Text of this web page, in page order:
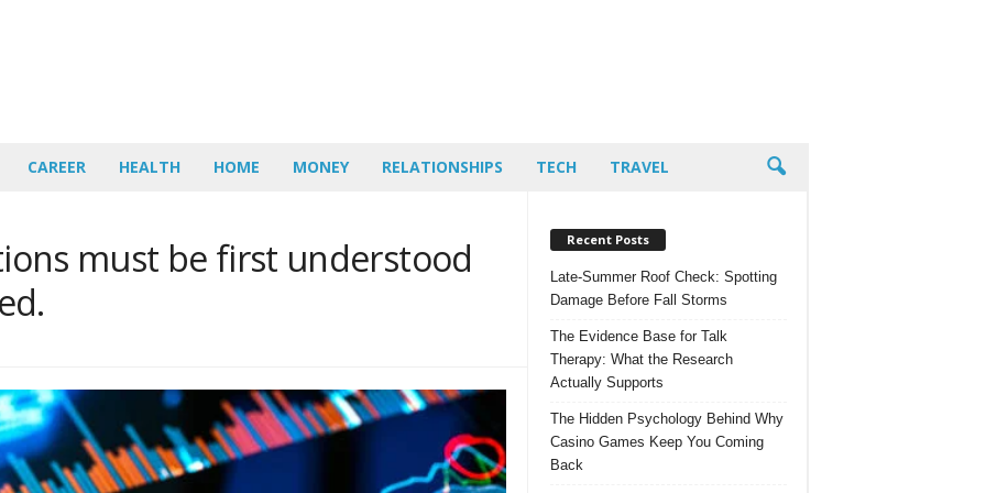
CAREER HEALTH HOME MONEY RELATIONSHIPS TECH TRAVEL
must be first understood
Recent Posts
Late-Summer Roof Check: Spotting
Damage Before Fall Storms
The Evidence Base for Talk
Therapy: What the Research
Actually Supports
The Hidden Psychology Behind Why
Casino Games Keep You Coming
Back